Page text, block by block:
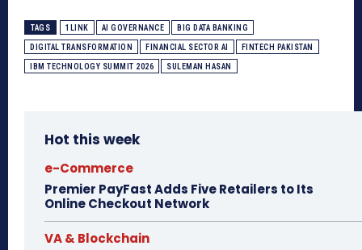
TAGS 1LINK AI GOVERNANCE BIG DATA BANKING
DIGITAL TRANSFORMATION FINANCIAL SECTOR AI FINTECH PAKISTAN
IBM TECHNOLOGY SUMMIT 2026 SULEMAN HASAN
Hot this week
e-Commerce
Premier PayFast Adds Five Retailers to Its
Online Checkout Network
VA & Blockchain